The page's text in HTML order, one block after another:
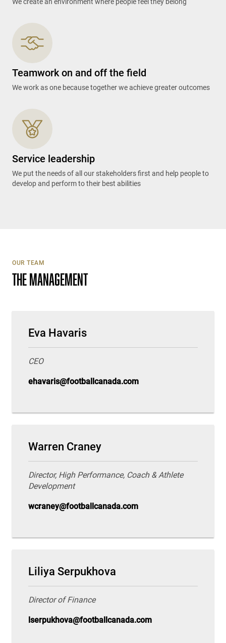
Teamwork on and off the field
We work as one because together we achieve greater outcomes
Service leadership
We put the needs of all our stakeholders first and help people to
develop and perform to their best abilities
OUR TEAM
THE MANAGEMENT
Eva Havaris
CEO
ehavaris@footballcanada.com
Warren Craney
Director, High Performance, Coach & Athlete
Development
wcraney@footballcanada.com
Liliya Serpukhova
Director of Finance
lserpukhova@footballcanada.com